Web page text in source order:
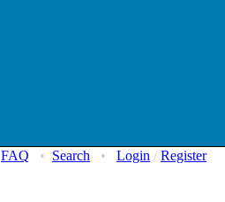
FAQ • Search • Login / Register